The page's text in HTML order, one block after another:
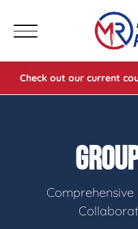
Check out our current